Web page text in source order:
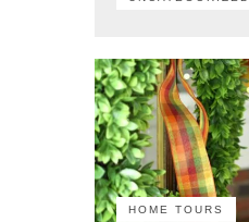
HOME TOURS